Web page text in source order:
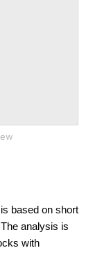
is based on short
analysis is
with